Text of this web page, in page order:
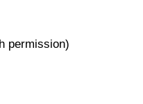
permission)